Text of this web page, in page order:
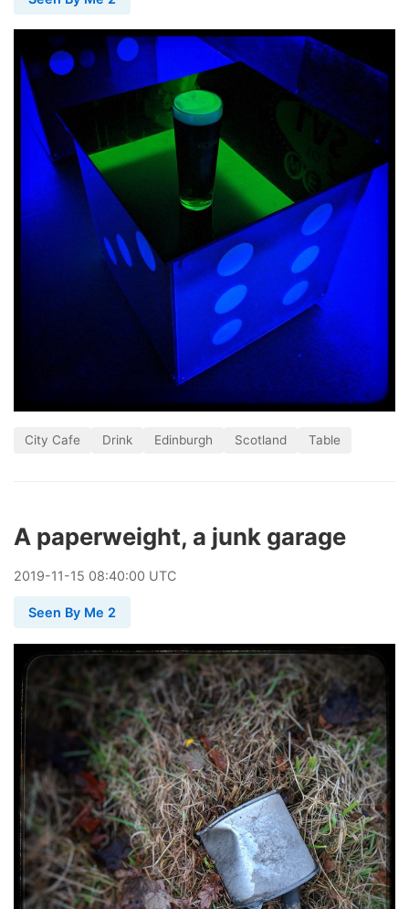
City Cafe Drink Edinburgh Scotland Table
A paperweight, a junk garage
2019-11-15 08:40:00 UTC
Seen By Me 2